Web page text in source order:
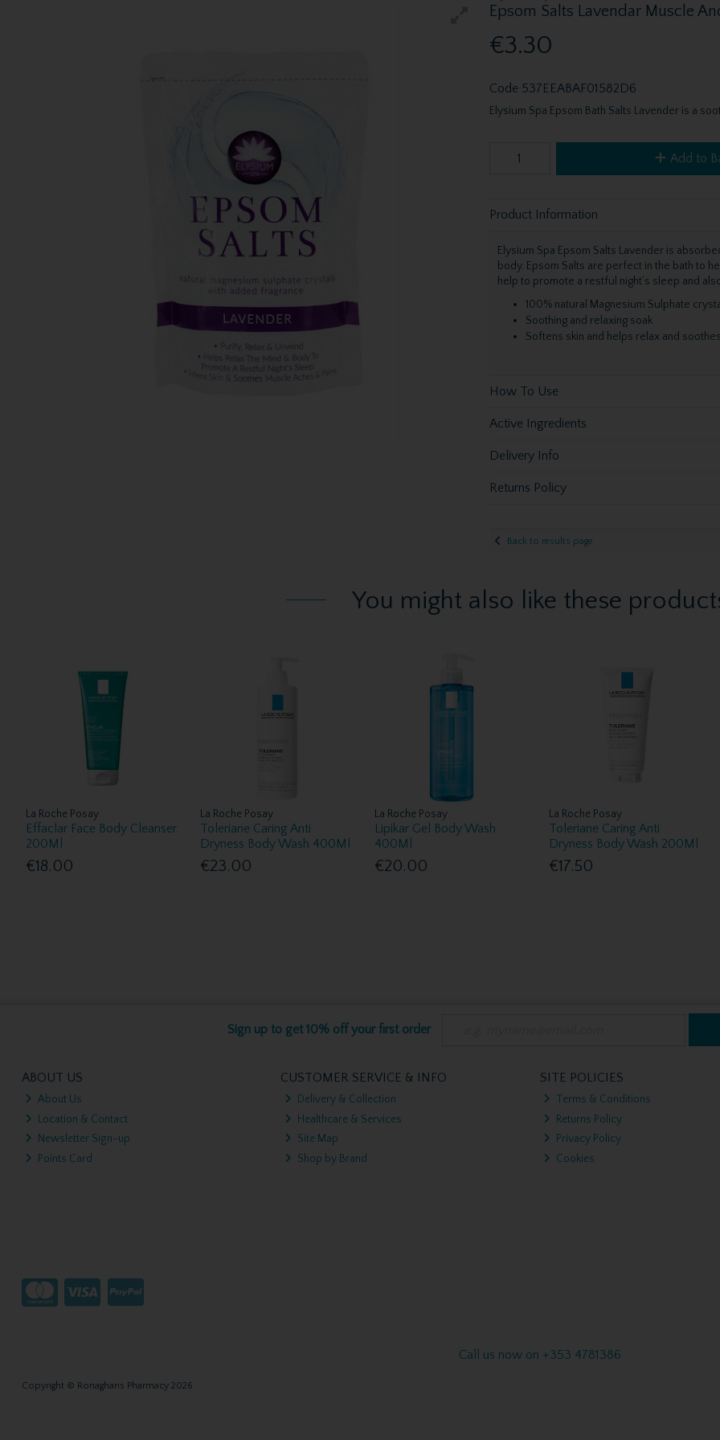
Epsom Salts Lavendar Muscle
€3.30
Code 537EEABAF01582D6
Elysium Spa Epsom Bath Salts Lavender is a
Add to
Product Information
Elysium Spa Epsom Salts Lavender is
body. Epsom Salts are perfect in the bath to
help to promote a restful night’s sleep and
100% natural Magnesium Sulphate
Soothing and relaxing soak
Softens skin and helps relax and
How To Use
Active Ingredients
Delivery Info
Returns Policy
Back to results page
You might also like these
La Roche Posay
Effaclar Face Body Cleanser
200Ml
€18.00
La Roche Posay
Toleriane Caring Anti
Dryness Body Wash 400Ml
€23.00
La Roche Posay
Lipikar Gel Body Wash
400Ml
€20.00
La Roche Posay
Toleriane Caring Anti
Dryness Body Wash 200Ml
€17.50
Sign up to get 10% off your first order
ABOUT US
About Us
Location & Contact
Newsletter Sign-up
Points Card
CUSTOMER SERVICE & INFO
Delivery & Collection
Healthcare & Services
Site Map
Shop by Brand
SITE POLICIES
Terms & Conditions
Returns Policy
Privacy Policy
Cookies
Call us now on +353 4781386
Copyright © Ronaghans Pharmacy 2026